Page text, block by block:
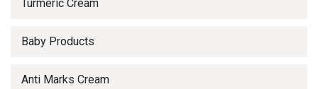
Turmeric Cream
Baby Products
Anti Marks Cream